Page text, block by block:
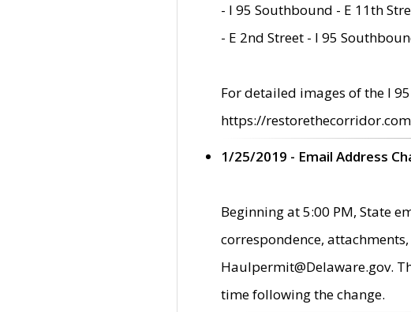
- I 95 Southbound - E 11th
- E 2nd Street - I 95
For detailed images of the I
https://
1/25/2019 - Email Address
Beginning at 5:00 PM, State
correspondence,
Haulpermit@Delaware.gov.
time following the change.